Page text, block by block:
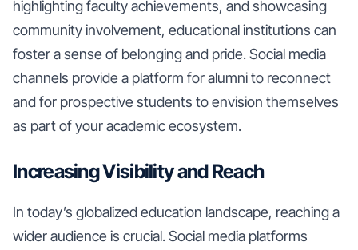
highlighting faculty achievements, and showcasing
community involvement, educational institutions can
foster a sense of belonging and pride. Social media
channels provide a platform for alumni to reconnect
and for prospective students to envision themselves
as part of your academic ecosystem.
Increasing Visibility and Reach
In today’s globalized education landscape, reaching a
wider audience is crucial. Social media platforms